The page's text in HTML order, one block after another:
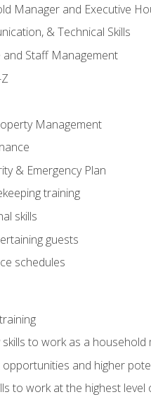
Manager and Executive
& Technical Skills
Staff Management
Management
& Emergency Plan
training
skills
guests
schedules
to work as a household
and higher
to work at the highest